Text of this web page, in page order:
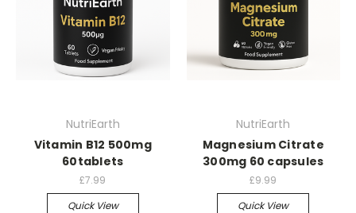
NutriEarth
Vitamin B12 500mg
60tablets
£7.99
Quick View
NutriEarth
Magnesium Citrate
300mg 60 capsules
£9.99
Quick View